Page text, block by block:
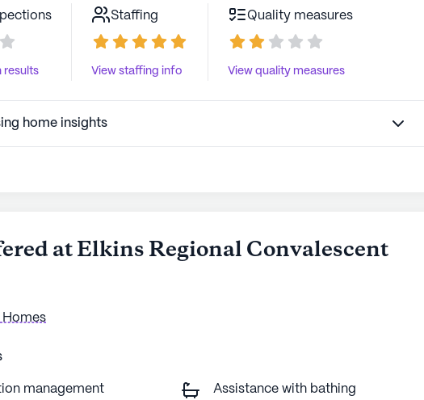
results
Staffing
View staffing info
Quality measures
View quality measures
home insights
at Elkins Regional Convalescent
Homes
management Assistance with bathing